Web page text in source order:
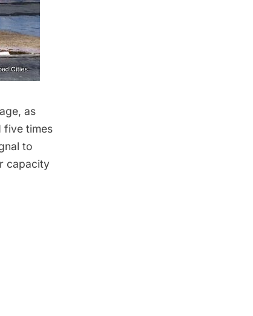
as
five times
to
capacity